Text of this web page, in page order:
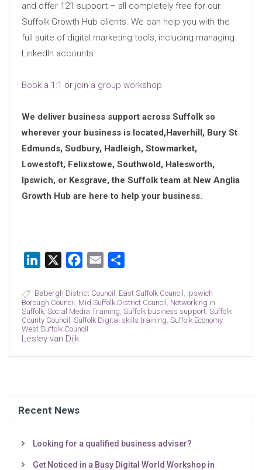
and offer 121 support – all completely free for our
Suffolk Growth Hub clients. We can help you with the
full suite of digital marketing tools, including managing
LinkedIn accounts
Book a 1:1 or join a group workshop.
We deliver business support across Suffolk so
wherever your business is located,Haverhill, Bury St
Edmunds, Sudbury, Hadleigh, Stowmarket,
Lowestoft, Felixstowe, Southwold, Halesworth,
Ipswich, or Kesgrave, the Suffolk team at New Anglia
Growth Hub are here to help your business.
LinkedIn Facebook
Email
Babergh District Council , East Suffolk Council , Ipswich
Borough Council , Mid Suffolk District Council , Networking in
Suffolk, Social Media Training, Suffolk business support, Suffolk
County Council , Suffolk Digital skills training, Suffolk Economy,
West Suffolk Council
Lesley van Dijk
Recent News
Looking for a qualified business adviser?
Get Noticed in a Busy Digital World Workshop in